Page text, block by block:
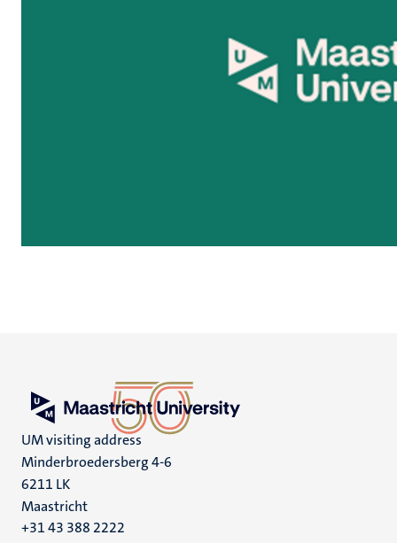
UM visiting address
Minderbroedersberg 4-6
6211 LK
Maastricht
+31 43 388 2222